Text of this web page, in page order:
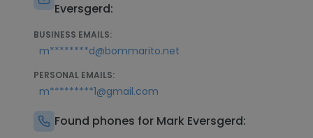
Eversgerd:
BUSINESS EMAILS:
m********d@bommarito.net
PERSONAL EMAILS:
m*********1@gmail.com
Found phones for Mark Eversgerd: